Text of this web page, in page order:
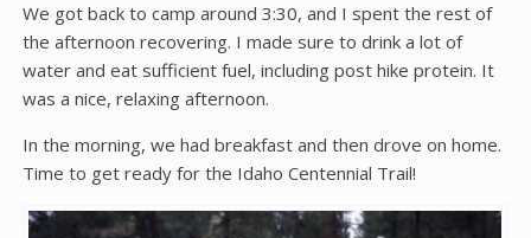
We got back to camp around 3:30, and I spent the rest of
the afternoon recovering. I made sure to drink a lot of
water and eat sufficient fuel, including post hike protein. It
was a nice, relaxing afternoon.
In the morning, we had breakfast and then drove on home.
Time to get ready for the Idaho Centennial Trail!